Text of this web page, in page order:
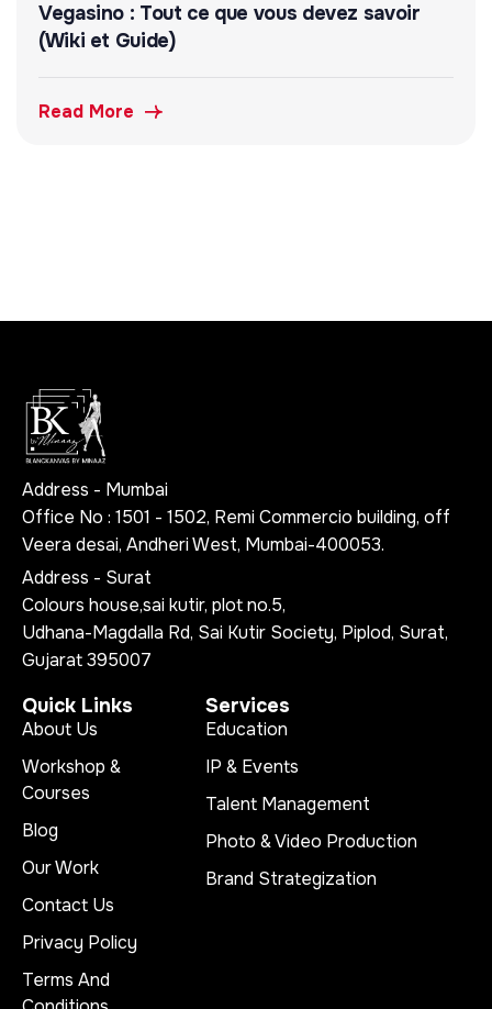
Vegasino : Tout ce que vous devez savoir
(Wiki et Guide)
Read More
Address - Mumbai
Office No : 1501 - 1502, Remi Commercio building, off
Veera desai, Andheri West, Mumbai-400053.
Address - Surat
Colours house,sai kutir, plot no.5,
Udhana-Magdalla Rd, Sai Kutir Society, Piplod, Surat,
Gujarat 395007
Quick Links
About Us
Workshop &
Courses
Blog
Our Work
Contact Us
Privacy Policy
Terms And
Services
Education
IP & Events
Talent Management
Photo & Video Production
Brand Strategization